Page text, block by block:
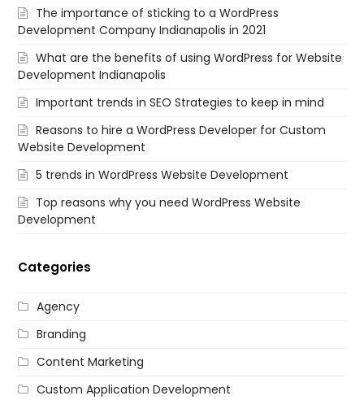
The importance of sticking to a WordPress
Development Company Indianapolis in 2021
What are the benefits of using WordPress for Website
Development Indianapolis
Important trends in SEO Strategies to keep in mind
Reasons to hire a WordPress Developer for Custom
Website Development
5 trends in WordPress Website Development
Top reasons why you need WordPress Website
Development
Categories
Agency
Branding
Content Marketing
Custom Application Development